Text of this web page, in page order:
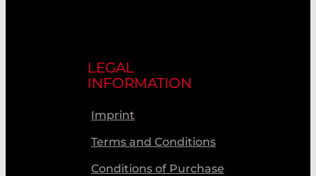
LEGAL
INFORMATION
Imprint
Terms and Conditions
Conditions of Purchase